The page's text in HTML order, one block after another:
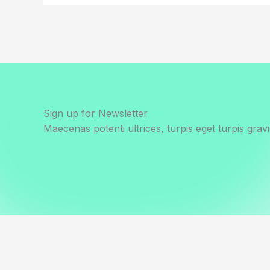
Sign up for Newsletter
Maecenas potenti ultrices, turpis eget turpis